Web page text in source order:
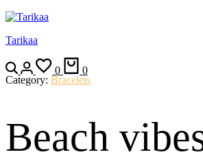
Tarikaa
Search
Login
0
Wishlist
0
Category: Bracelets
Beach